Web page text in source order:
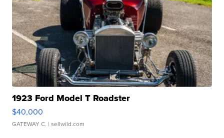
1923 Ford Model T Roadster
$40,000
GATEWAY C. | sellwild.com